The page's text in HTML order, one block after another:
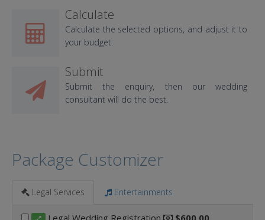
Calculate
Calculate the selected options, and adjust it to
your budget.
Submit
Submit the enquiry, then our wedding
consultant will do the best.
Package Customizer
Legal Services Entertainments